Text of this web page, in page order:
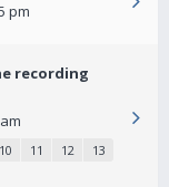
pm
recording
10 11 12 13